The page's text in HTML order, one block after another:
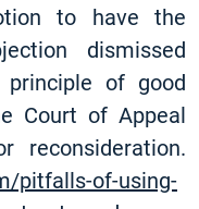
to have the
dismissed
of good
Court of Appeal
reconsideration.
pitfalls-of-using-